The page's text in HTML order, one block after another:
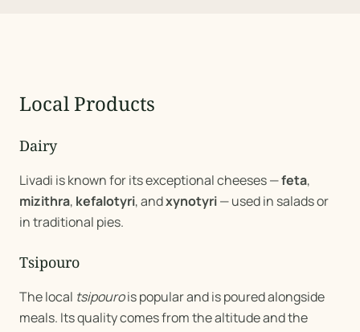
Local Products
Dairy
Livadi is known for its exceptional cheeses —feta,
mizithra, kefalotyri, andxynotyri— used in salads or
in traditional pies.
Tsipouro
The local tsipourois popular and is poured alongside
meals. Its quality comes from the altitude and the